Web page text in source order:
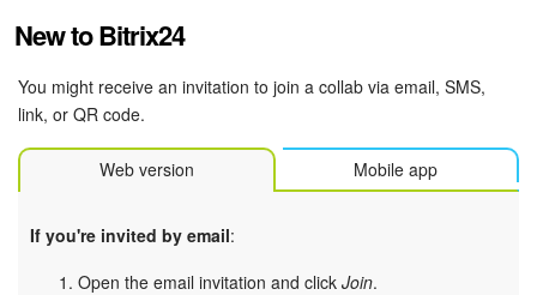
CoPilot - AI in Bitrix24
Tasks and Projects
CRM
New to Bitrix24
You might receive an invitation to join a collab via email, SMS,
link, or QR code.
Web version Mobile app
If you're invited by email:
Open the email invitation and click Join.